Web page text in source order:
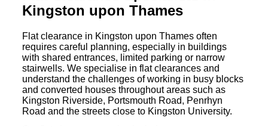
Kingston upon Thames
Flat clearance in Kingston upon Thames often
requires careful planning, especially in buildings
with shared entrances, limited parking or narrow
stairwells. We specialise in flat clearances and
understand the challenges of working in busy blocks
and converted houses throughout areas such as
Kingston Riverside, Portsmouth Road, Penrhyn
Road and the streets close to Kingston University.